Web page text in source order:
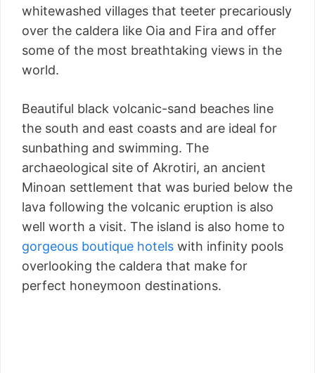
whitewashed villages that teeter precariously
over the caldera like Oia and Fira and offer
some of the most breathtaking views in the
world.
Beautiful black volcanic-sand beaches line
the south and east coasts and are ideal for
sunbathing and swimming. The
archaeological site of Akrotiri, an ancient
Minoan settlement that was buried below the
lava following the volcanic eruption is also
well worth a visit. The island is also home to
gorgeous boutique hotels with infinity pools
overlooking the caldera that make for
perfect honeymoon destinations.